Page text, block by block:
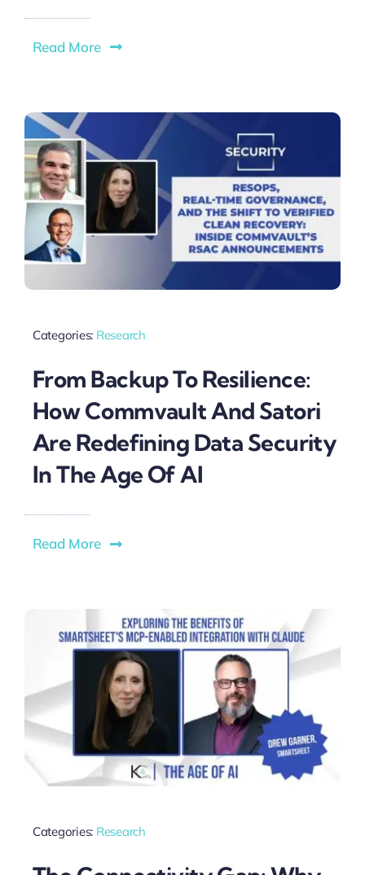
Read More
Categories: Research
From Backup To Resilience:
How Commvault And Satori
Are Redefining Data Security
In The Age Of AI
Read More
Categories: Research